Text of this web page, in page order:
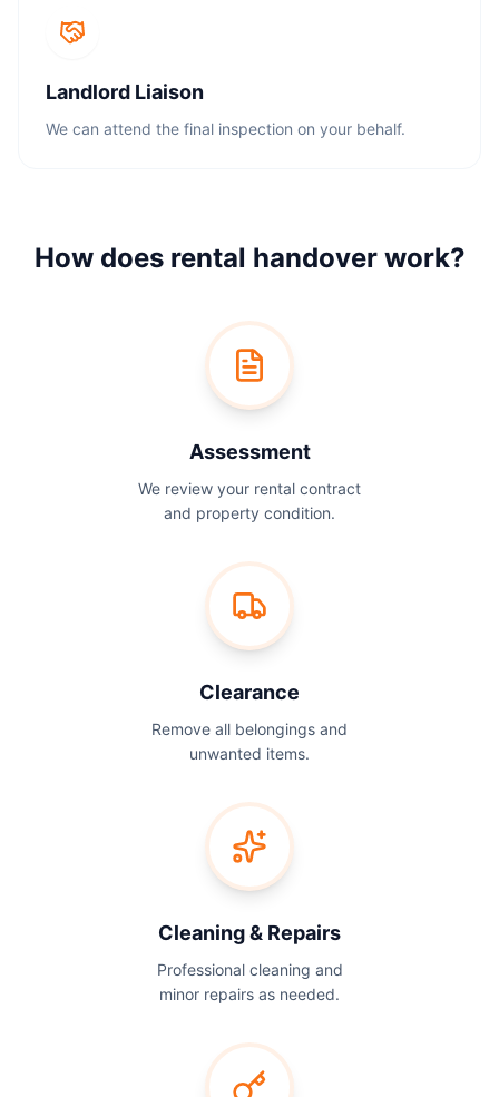
Landlord Liaison
We can attend the final inspection on your behalf.
How does rental handover work?
Assessment
We review your rental contract
and property condition.
Clearance
Remove all belongings and
unwanted items.
Cleaning & Repairs
Professional cleaning and
minor repairs as needed.